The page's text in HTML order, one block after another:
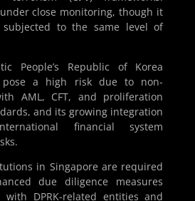
close monitoring, though it
to the same level of
People’s Republic of Korea
pose a high risk due to non-
AML, CFT, and proliferation
and its growing integration
financial system
in Singapore are required
due diligence measures
with DPRK-related entities and